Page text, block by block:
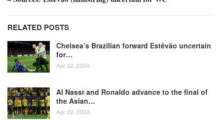
RELATED POSTS
Chelsea’s Brazilian forward Estêvão uncertain
for…
Apr 22, 2026
Al Nassr and Ronaldo advance to the final of
the Asian…
Apr 22, 2026